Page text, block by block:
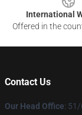
International
Offered in the
Contact Us
Our Head Office: